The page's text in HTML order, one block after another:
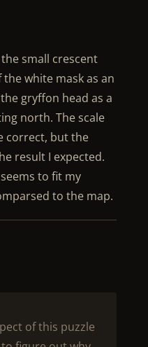
small crescent
white mask as an
gryffon head as a
north. The scale
correct, but the
result I expected.
to fit my
to the map.
of this puzzle